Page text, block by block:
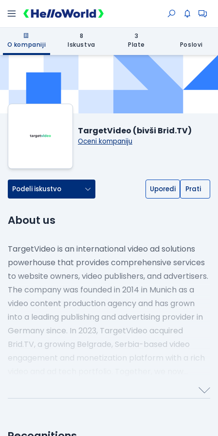
O kompaniji
8
Iskustva
3
Plate
Poslovi
TargetVideo (bivši Brid.TV)
Oceni kompaniju
Podeli iskustvo Uporedi Prati
About us
TargetVideo is an international video ad solutions
powerhouse that provides comprehensive services
to website owners, video publishers, and advertisers.
The company was founded in 2014 in Munich as a
video content production agency and has grown
into a leading publishing and advertising provider in
Germany since. In 2023, TargetVideo acquired
Brid.TV, a growing Belgrade, Serbia-based video
engagement and monetization platform with a rich
management, and monetization solutions all over